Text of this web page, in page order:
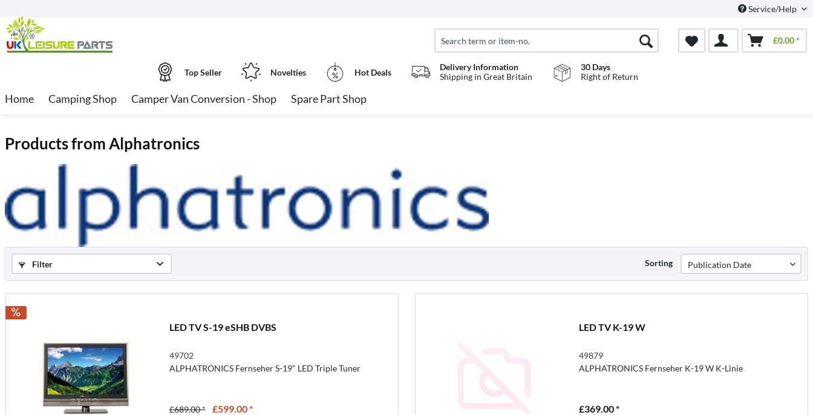
Service/Help
£0.00 *
Top Seller Novelties Hot Deals
Delivery Information
Shipping in Great Britain
30 Days
Right of Return
Home Camping Shop Camper Van Conversion - Shop Spare Part Shop
Products from Alphatronics
Filter Sorting
LED TV S-19 eSHB DVBS
49702
ALPHATRONICS Fernseher S-19" LED Triple Tuner
£689.00 * £599.00 *
LED TV K-19 W
49879
ALPHATRONICS Fernseher K-19 W K-Linie
£369.00 *